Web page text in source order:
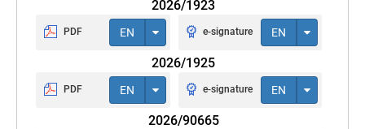
2026/1923
PDF EN e-signature EN
2026/1925
PDF EN e-signature EN
2026/90665